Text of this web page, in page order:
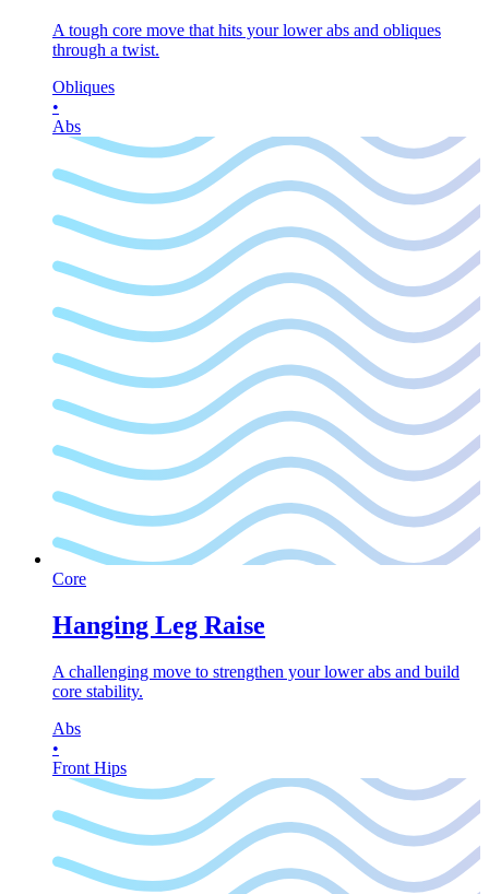
A tough core move that hits your lower abs and obliques
through a twist.
Obliques
•
Abs
Core
Hanging Leg Raise
A challenging move to strengthen your lower abs and build
core stability.
Abs
•
Front Hips